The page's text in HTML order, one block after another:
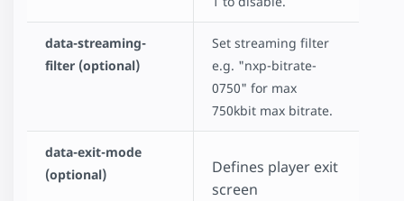
data-streaming-
filter (optional)
Set streaming filter
e.g. "nxp-bitrate-
0750" for max
750kbit max bitrate.
data-exit-mode
(optional)
Defines player exit
screen